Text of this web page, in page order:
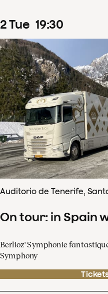
2Tue 19:30
Auditorio de Tenerife,
On tour: in Spain
Berlioz' Symphonie
Symphony